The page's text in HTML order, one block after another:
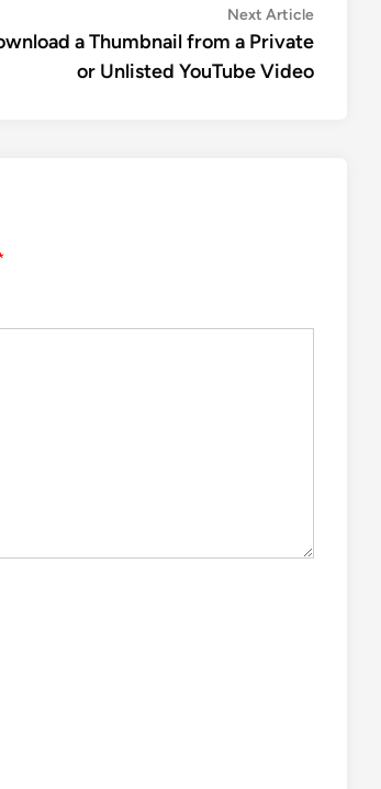
Next ArticleNext
article:
a Thumbnail from a Private
or Unlisted YouTube Video